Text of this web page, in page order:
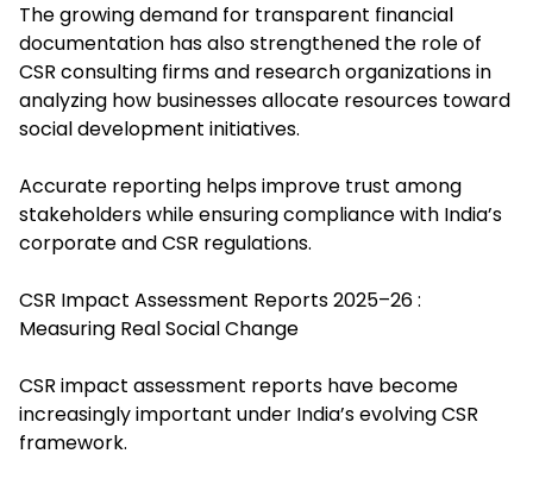
The growing demand for transparent financial
documentation has also strengthened the role of
CSR consulting firms and research organizations in
analyzing how businesses allocate resources toward
social development initiatives.
Accurate reporting helps improve trust among
stakeholders while ensuring compliance with India’s
corporate and CSR regulations.
CSR Impact Assessment Reports 2025–26 :
Measuring Real Social Change
CSR impact assessment reports have become
increasingly important under India’s evolving CSR
framework.